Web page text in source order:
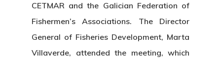
CETMAR and the Galician Federation of
Fishermen’s Associations. The Director
General of Fisheries Development, Marta
Villaverde, attended the meeting, which